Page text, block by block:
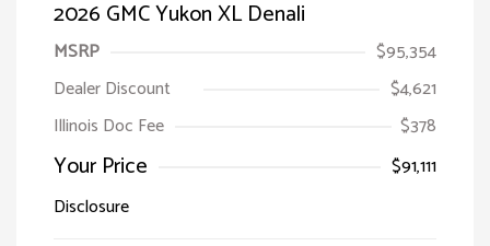
2026 GMC Yukon XL Denali
MSRP
$95,354
Dealer Discount
$4,621
Illinois Doc Fee
$378
Your Price
$91,111
Disclosure